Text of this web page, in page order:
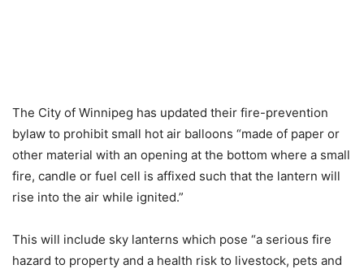
The City of Winnipeg has updated their fire-prevention
bylaw to prohibit small hot air balloons “made of paper or
other material with an opening at the bottom where a small
fire, candle or fuel cell is affixed such that the lantern will
rise into the air while ignited.”
This will include sky lanterns which pose “a serious fire
hazard to property and a health risk to livestock, pets and